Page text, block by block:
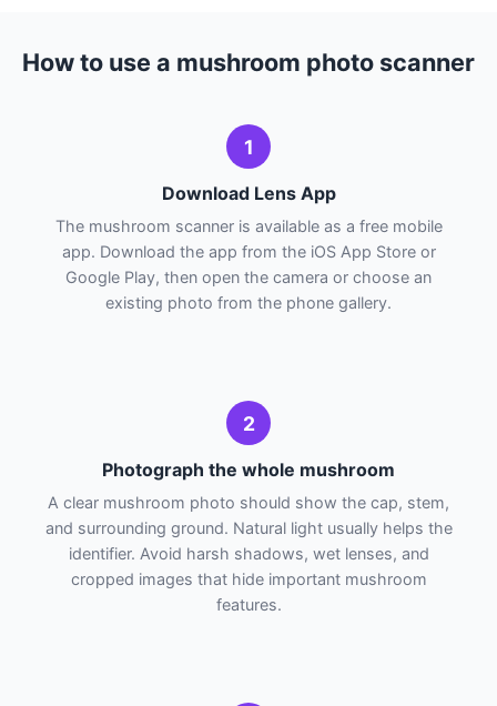
How to use a mushroom photo scanner
1
Download Lens App
The mushroom scanner is available as a free mobile
app. Download the app from the iOS App Store or
Google Play, then open the camera or choose an
existing photo from the phone gallery.
2
Photograph the whole mushroom
A clear mushroom photo should show the cap, stem,
and surrounding ground. Natural light usually helps the
identifier. Avoid harsh shadows, wet lenses, and
cropped images that hide important mushroom
features.